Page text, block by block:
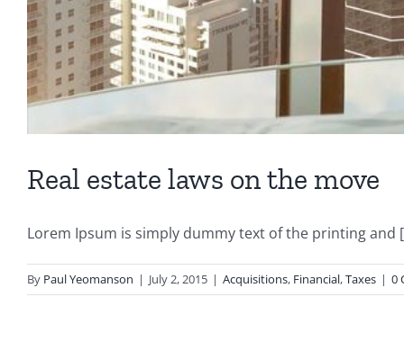
Real estate laws on the move
Lorem Ipsum is simply dummy text of the printing and
By Paul Yeomanson | July 2, 2015 | Acquisitions, Financial,Taxes | 0